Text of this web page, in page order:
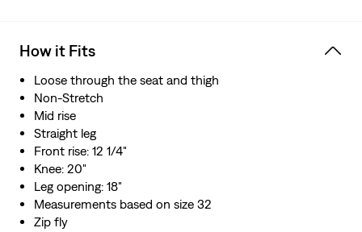
How it Fits
Loose through the seat and thigh
Non-Stretch
Mid rise
Straight leg
Front rise: 12 1/4"
Knee: 20"
Leg opening: 18"
Measurements based on size 32
Zip fly